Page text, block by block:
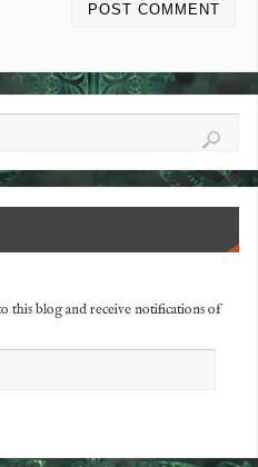
this blog and receive notifications of